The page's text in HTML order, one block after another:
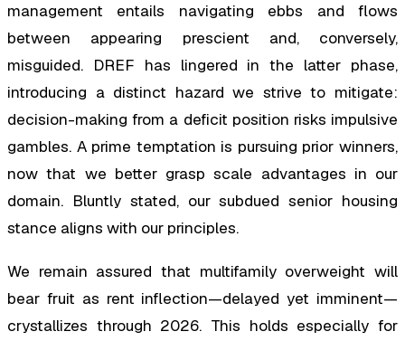
management entails navigating ebbs and flows
between appearing prescient and, conversely,
misguided. DREF has lingered in the latter phase,
introducing a distinct hazard we strive to mitigate:
decision-making from a deficit position risks impulsive
gambles. A prime temptation is pursuing prior winners,
now that we better grasp scale advantages in our
domain. Bluntly stated, our subdued senior housing
stance aligns with our principles.
We remain assured that multifamily overweight will
bear fruit as rent inflection—delayed yet imminent—
crystallizes through 2026. This holds especially for